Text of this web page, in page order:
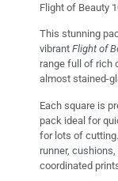
Flight of Beauty
This stunning
vibrant Flight of
range full of rich
almost stained-
Each square is
pack ideal for
for lots of
runner,
coordinated